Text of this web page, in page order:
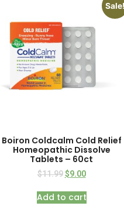
Boiron Coldcalm Cold Relief
Homeopathic Dissolve
Tablets – 60ct
$11.99 $9.00
Add to cart